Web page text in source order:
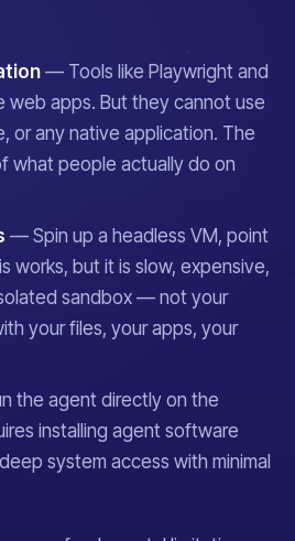
— Tools like Playwright and
web apps. But they cannot use
or any native application. The
what people actually do on
— Spin up a headless VM, point
works, but it is slow, expensive,
sandbox — not your
your files, your apps, your
the agent directly on the
installing agent software
system access with minimal